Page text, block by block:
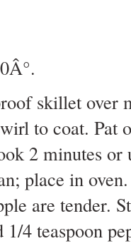
skillet over
to coat. Pat
2 minutes
place in
are tender.
1/4 teaspoon